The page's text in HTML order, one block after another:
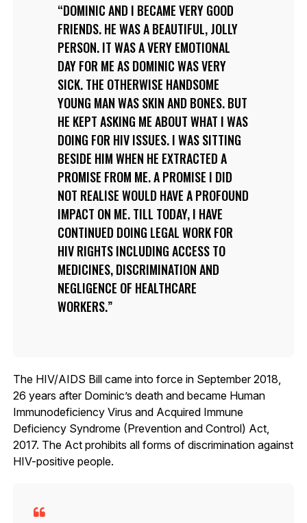
DOMINIC AND I BECAME VERY GOOD
FRIENDS. HE WAS A BEAUTIFUL, JOLLY
PERSON. IT WAS A VERY EMOTIONAL
DAY FOR ME AS DOMINIC WAS VERY
SICK. THE OTHERWISE HANDSOME
YOUNG MAN WAS SKIN AND BONES. BUT
HE KEPT ASKING ME ABOUT WHAT I WAS
DOING FOR HIV ISSUES. I WAS SITTING
BESIDE HIM WHEN HE EXTRACTED A
PROMISE FROM ME. A PROMISE I DID
NOT REALISE WOULD HAVE A PROFOUND
IMPACT ON ME. TILL TODAY, I HAVE
CONTINUED DOING LEGAL WORK FOR
HIV RIGHTS INCLUDING ACCESS TO
MEDICINES, DISCRIMINATION AND
NEGLIGENCE OF HEALTHCARE
WORKERS.
The HIV/AIDS Bill came into force in September 2018,
26 years after Dominic’s death and became Human
Immunodeficiency Virus and Acquired Immune
Deficiency Syndrome (Prevention and Control) Act,
2017. The Act prohibits all forms of discrimination against
HIV-positive people.